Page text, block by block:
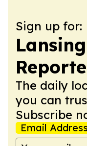
Sign up for:
The daily
you can
Subscribe
Email Address